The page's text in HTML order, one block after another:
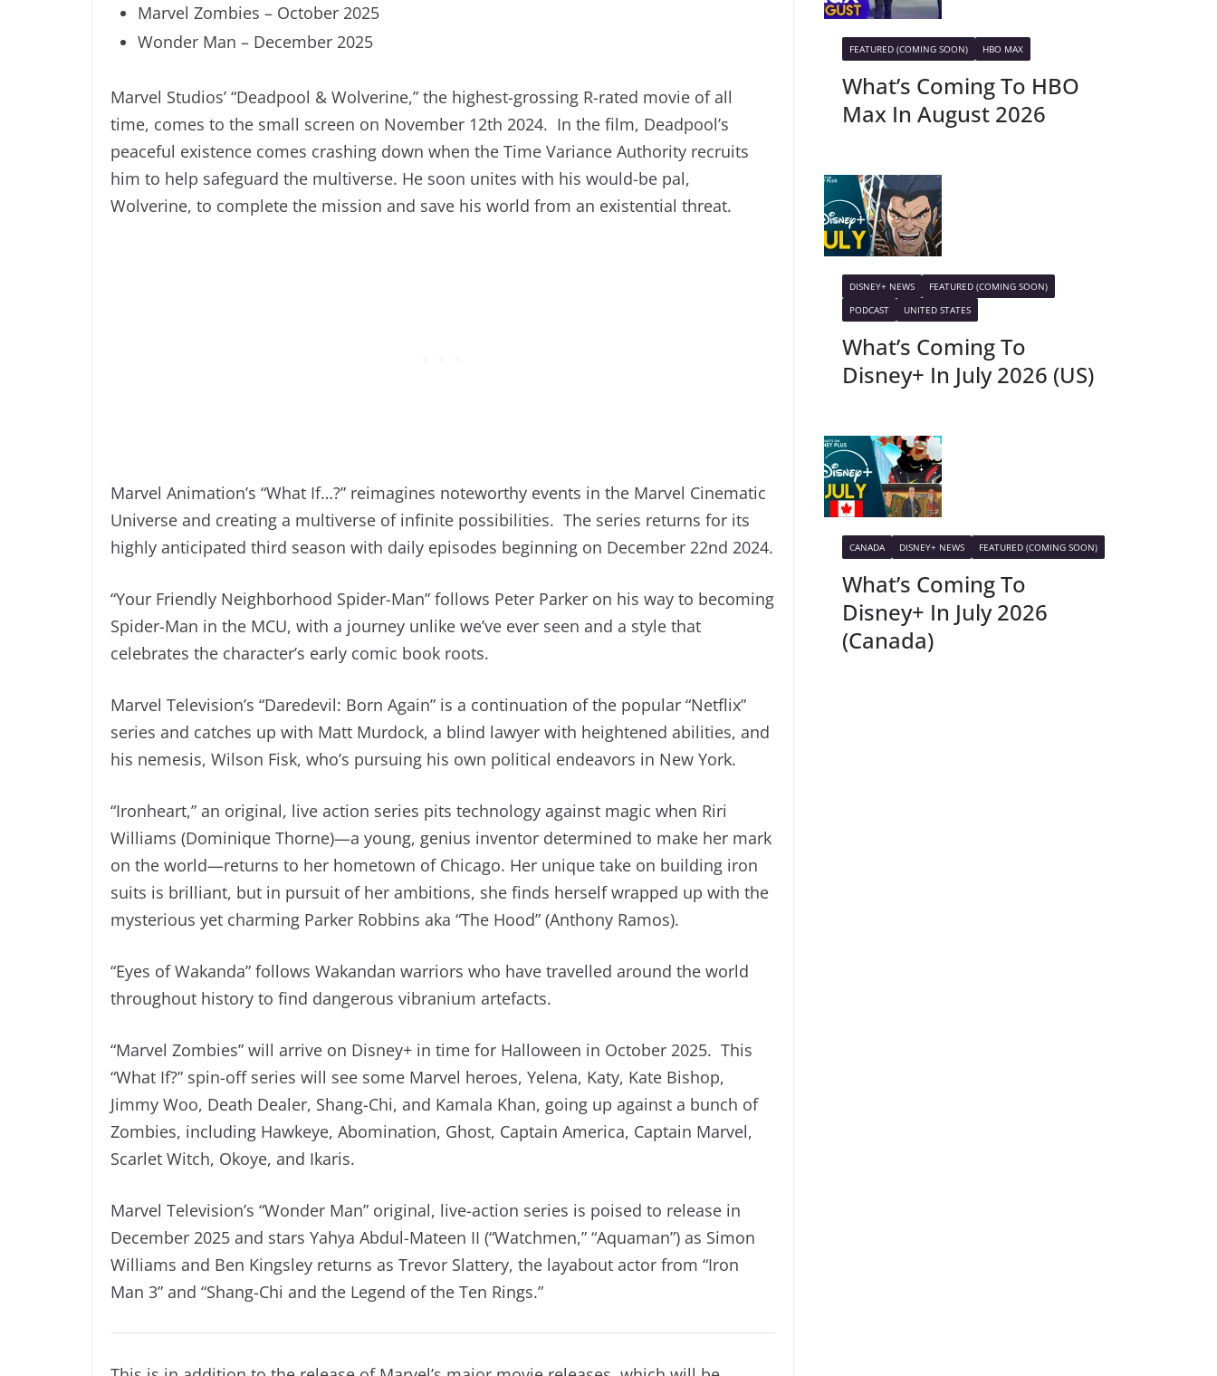
Marvel Zombies – October 2025
Wonder Man – December 2025
Marvel Studios’ “Deadpool & Wolverine,” the highest-grossing R-rated movie of all
time, comes to the small screen on November 12th 2024. In the film, Deadpool’s
peaceful existence comes crashing down when the Time Variance Authority recruits
him to help safeguard the multiverse. He soon unites with his would-be pal,
Wolverine, to complete the mission and save his world from an existential threat.
Marvel Animation’s “What If…?” reimagines noteworthy events in the Marvel Cinematic
Universe and creating a multiverse of infinite possibilities. The series returns for its
highly anticipated third season with daily episodes beginning on December 22nd 2024.
“Your Friendly Neighborhood Spider-Man” follows Peter Parker on his way to becoming
Spider-Man in the MCU, with a journey unlike we’ve ever seen and a style that
celebrates the character’s early comic book roots.
Marvel Television’s “Daredevil: Born Again” is a continuation of the popular “Netflix”
series and catches up with Matt Murdock, a blind lawyer with heightened abilities, and
his nemesis, Wilson Fisk, who’s pursuing his own political endeavors in New York.
“Ironheart,” an original, live action series pits technology against magic when Riri
Williams (Dominique Thorne)—a young, genius inventor determined to make her mark
on the world—returns to her hometown of Chicago. Her unique take on building iron
suits is brilliant, but in pursuit of her ambitions, she finds herself wrapped up with the
mysterious yet charming Parker Robbins aka “The Hood” (Anthony Ramos).
“Eyes of Wakanda” follows Wakandan warriors who have travelled around the world
throughout history to find dangerous vibranium artefacts.
“Marvel Zombies” will arrive on Disney+ in time for Halloween in October 2025. This
“What If?” spin-off series will see some Marvel heroes, Yelena, Katy, Kate Bishop,
Jimmy Woo, Death Dealer, Shang-Chi, and Kamala Khan, going up against a bunch of
Zombies, including Hawkeye, Abomination, Ghost, Captain America, Captain Marvel,
Scarlet Witch, Okoye, and Ikaris.
Marvel Television’s “Wonder Man” original, live-action series is poised to release in
December 2025 and stars Yahya Abdul-Mateen II (“Watchmen,” “Aquaman”) as Simon
Williams and Ben Kingsley returns as Trevor Slattery, the layabout actor from “Iron
Man 3” and “Shang-Chi and the Legend of the Ten Rings.”
FEATURED (COMING SOON) HBO MAX
What’s Coming To HBO
Max In August 2026
DISNEY+ NEWS
FEATURED (COMING SOON)
PODCAST
UNITED STATES
What’s Coming To
Disney+ In July 2026 (US)
CANADA DISNEY+ NEWS FEATURED (COMING SOON)
What’s Coming To
Disney+ In July 2026
(Canada)